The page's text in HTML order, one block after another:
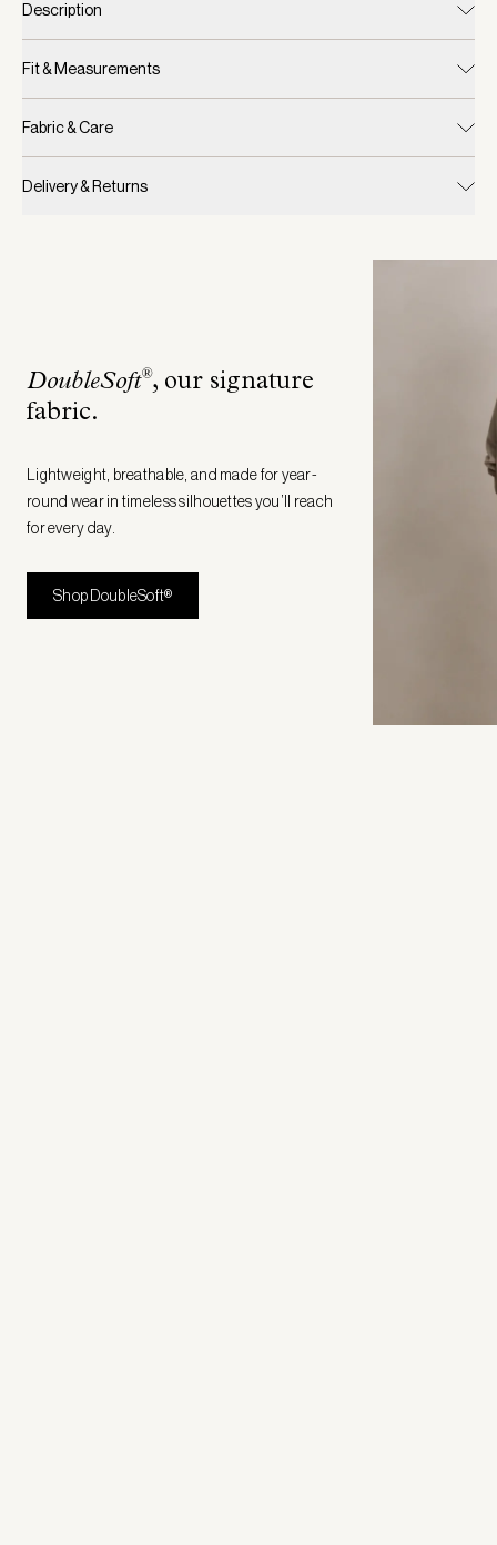
Description
Fit & Measurements
Fabric & Care
Delivery & Returns
DoubleSoft®, our signature
fabric.
Lightweight, breathable, and made for year-
round wear in timeless silhouettes you’ll reach
for every day.
Shop DoubleSoft®